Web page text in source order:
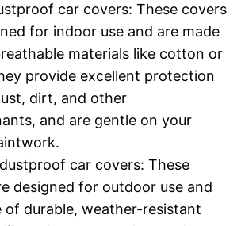
car covers: These covers
for indoor use and are made
materials like cotton or
provide excellent protection
dirt, and other
and are gentle on your
car covers: These
designed for outdoor use and
of durable, weather-resistant